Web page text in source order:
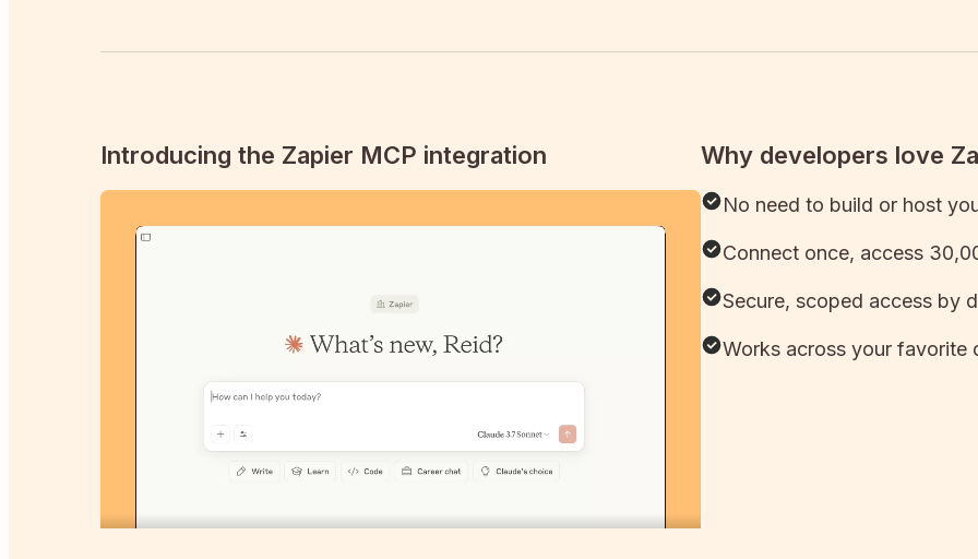
Introducing the Zapier MCP integration Why developers love
No need to build or host
Connect once, access
Secure, scoped access by
Works across your favorite